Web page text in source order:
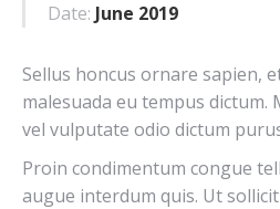
Date: June 2019
Sellus honcus ornare sapien,
malesuada eu tempus
vel vulputate odio dictum
Proin condimentum congue
augue interdum quis. Ut